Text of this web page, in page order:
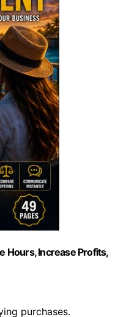
Hours, Increase Profits,
purchases.